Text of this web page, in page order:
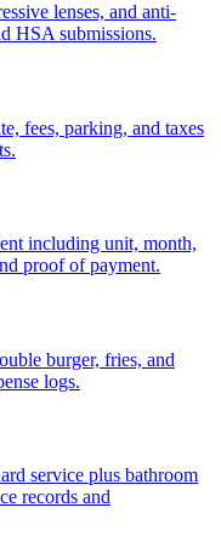
lenses, and anti-
HSA submissions.
fees, parking, and taxes
including unit, month,
proof of payment.
burger, fries, and
logs.
service plus bathroom
records and